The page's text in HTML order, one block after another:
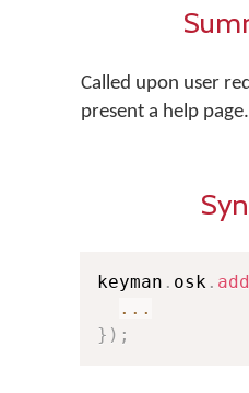
Called upon user
present a help page.
keyman . osk .
...
} ) ;